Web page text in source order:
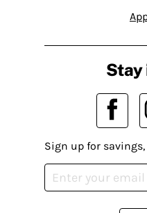
Stay
Sign up for